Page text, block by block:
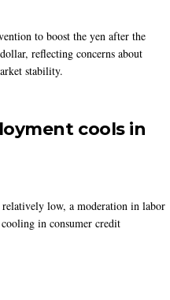
to boost the yen after the
reflecting concerns about
stability.
cools in
low, a moderation in labor
in consumer credit